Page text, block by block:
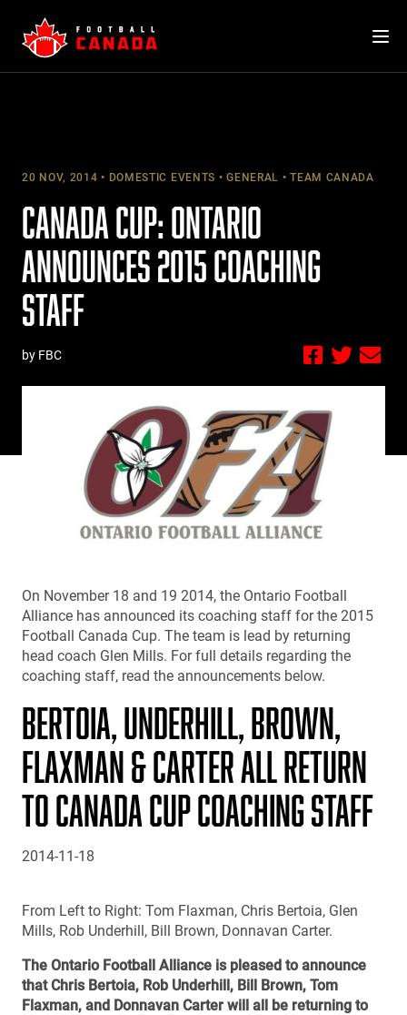
content
20 NOV, 2014 DOMESTIC EVENTS GENERAL TEAM CANADA
CANADA CUP: ONTARIO
ANNOUNCES 2015 COACHING
STAFF
by FBC
On November 18 and 19 2014, the Ontario Football
Alliance has announced its coaching staff for the 2015
Football Canada Cup. The team is lead by returning
head coach Glen Mills. For full details regarding the
coaching staff, read the announcements below.
BERTOIA, UNDERHILL, BROWN,
FLAXMAN & CARTER ALL RETURN
TO CANADA CUP COACHING STAFF
2014-11-18
From Left to Right: Tom Flaxman, Chris Bertoia, Glen
Mills, Rob Underhill, Bill Brown, Donnavan Carter.
The Ontario Football Alliance is pleased to announce
that Chris Bertoia, Rob Underhill, Bill Brown, Tom
Flaxman, and Donnavan Carter will all be returning to